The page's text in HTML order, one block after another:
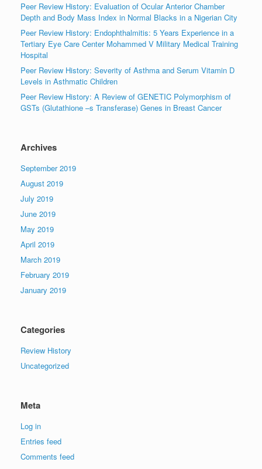
Peer Review History: Evaluation of Ocular Anterior Chamber
Depth and Body Mass Index in Normal Blacks in a Nigerian City
Peer Review History: Endophthalmitis: 5 Years Experience in a
Tertiary Eye Care Center Mohammed V Military Medical Training
Hospital
Peer Review History: Severity of Asthma and Serum Vitamin D
Levels in Asthmatic Children
Peer Review History: A Review of GENETIC Polymorphism of
GSTs (Glutathione –s Transferase) Genes in Breast Cancer
Archives
September 2019
August 2019
July 2019
June 2019
May 2019
April 2019
March 2019
February 2019
January 2019
Categories
Review History
Uncategorized
Meta
Log in
Entries feed
Comments feed